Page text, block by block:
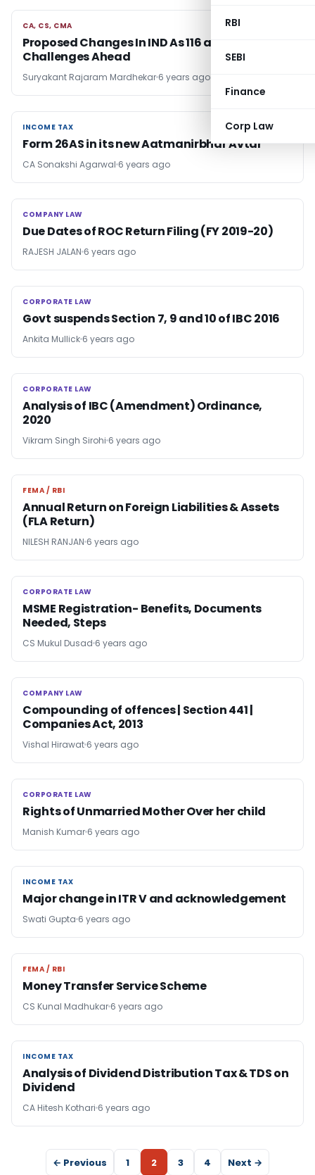
RBI
SEBI
Finance
Corp Law
CA, CS, CMA
CA, CS, CMA
Proposed Changes In IND As 116 and
Challenges Ahead
Suryakant Rajaram Mardhekar 6 years ago
INCOME TAX
INCOME TAX
Form 26AS in its new Aatmanirbhar Avtar
CA Sonakshi Agarwal 6 years ago
COMPANY LAW
COMPANY LAW
Due Dates of ROC Return Filing (FY 2019-20)
RAJESH JALAN 6 years ago
CORPORATE LAW
CORPORATE LAW
Govt suspends Section 7, 9 and 10 of IBC 2016
Ankita Mullick 6 years ago
CORPORATE LAW
CORPORATE LAW
Analysis of IBC (Amendment) Ordinance,
2020
Vikram Singh Sirohi 6 years ago
FEMA / RBI
FEMA / RBI
Annual Return on Foreign Liabilities & Assets
(FLA Return)
NILESH RANJAN 6 years ago
CORPORATE LAW
CORPORATE LAW
MSME Registration- Benefits, Documents
Needed, Steps
CS Mukul Dusad 6 years ago
COMPANY LAW
COMPANY LAW
Compounding of offences | Section 441 |
Companies Act, 2013
Vishal Hirawat 6 years ago
CORPORATE LAW
CORPORATE LAW
Rights of Unmarried Mother Over her child
Manish Kumar 6 years ago
INCOME TAX
INCOME TAX
Major change in ITR V and acknowledgement
Swati Gupta 6 years ago
FEMA / RBI
FEMA / RBI
Money Transfer Service Scheme
CS Kunal Madhukar 6 years ago
INCOME TAX
INCOME TAX
Analysis of Dividend Distribution Tax & TDS on
Dividend
CA Hitesh Kothari 6 years ago
← Previous 1 2 3 4 Next →